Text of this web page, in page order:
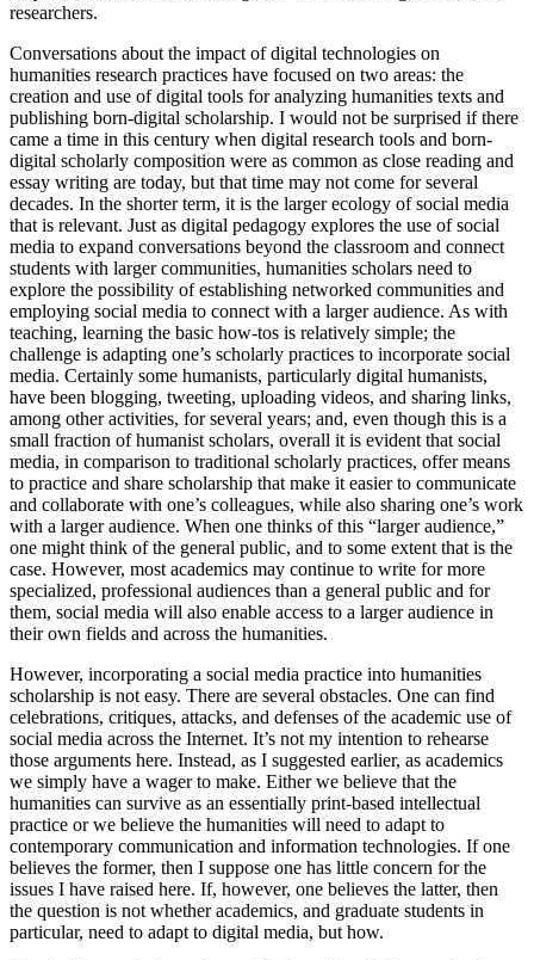
researchers.
Conversations about the impact of digital technologies on
humanities research practices have focused on two areas: the
creation and use of digital tools for analyzing humanities texts and
publishing born-digital scholarship. I would not be surprised if there
came a time in this century when digital research tools and born-
digital scholarly composition were as common as close reading and
essay writing are today, but that time may not come for several
decades. In the shorter term, it is the larger ecology of social media
that is relevant. Just as digital pedagogy explores the use of social
media to expand conversations beyond the classroom and connect
students with larger communities, humanities scholars need to
explore the possibility of establishing networked communities and
employing social media to connect with a larger audience. As with
teaching, learning the basic how-tos is relatively simple; the
challenge is adapting one’s scholarly practices to incorporate social
media. Certainly some humanists, particularly digital humanists,
have been blogging, tweeting, uploading videos, and sharing links,
among other activities, for several years; and, even though this is a
small fraction of humanist scholars, overall it is evident that social
media, in comparison to traditional scholarly practices, offer means
to practice and share scholarship that make it easier to communicate
and collaborate with one’s colleagues, while also sharing one’s work
with a larger audience. When one thinks of this “larger audience,”
one might think of the general public, and to some extent that is the
case. However, most academics may continue to write for more
specialized, professional audiences than a general public and for
them, social media will also enable access to a larger audience in
their own fields and across the humanities.
However, incorporating a social media practice into humanities
scholarship is not easy. There are several obstacles. One can find
celebrations, critiques, attacks, and defenses of the academic use of
social media across the Internet. It’s not my intention to rehearse
those arguments here. Instead, as I suggested earlier, as academics
we simply have a wager to make. Either we believe that the
humanities can survive as an essentially print-based intellectual
practice or we believe the humanities will need to adapt to
contemporary communication and information technologies. If one
believes the former, then I suppose one has little concern for the
issues I have raised here. If, however, one believes the latter, then
the question is not whether academics, and graduate students in
particular, need to adapt to digital media, but how.